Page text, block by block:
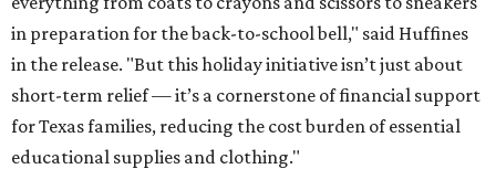
in preparation for the back-to-school bell," said Huffines
in the release. "But this holiday initiative isn’t just about
short-term relief — it’s a cornerstone of financial support
for Texas families, reducing the cost burden of essential
educational supplies and clothing."